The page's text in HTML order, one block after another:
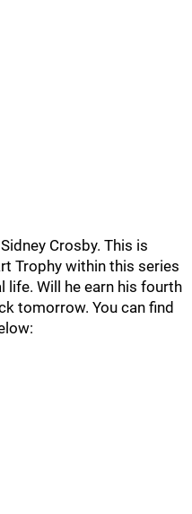
Crosby. This is
Trophy within this series
life. Will he earn his fourth
tomorrow. You can find